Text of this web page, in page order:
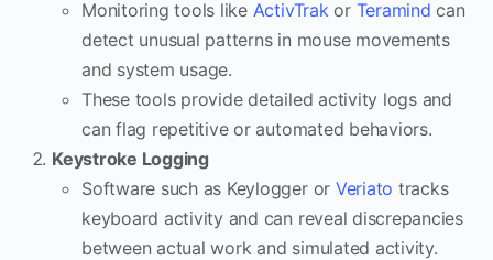
Monitoring tools like ActivTrak or Teramind can
detect unusual patterns in mouse movements
and system usage.
These tools provide detailed activity logs and
can flag repetitive or automated behaviors.
Keystroke Logging
Software such as Keylogger or Veriato tracks
keyboard activity and can reveal discrepancies
between actual work and simulated activity.